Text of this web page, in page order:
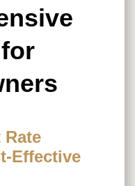
Effective